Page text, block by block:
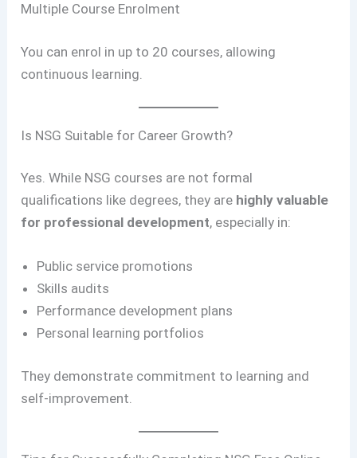
Multiple Course Enrolment
You can enrol in up to 20 courses, allowing
continuous learning.
Is NSG Suitable for Career Growth?
Yes. While NSG courses are not formal
qualifications like degrees, they are highly valuable
for professional development, especially in:
Public service promotions
Skills audits
Performance development plans
Personal learning portfolios
They demonstrate commitment to learning and
self-improvement.